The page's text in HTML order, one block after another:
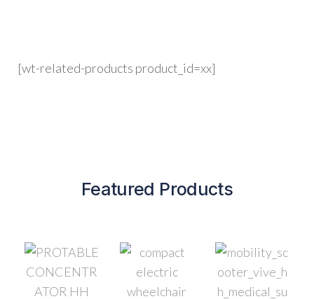
[wt-related-products product_id=xx]
Featured Products